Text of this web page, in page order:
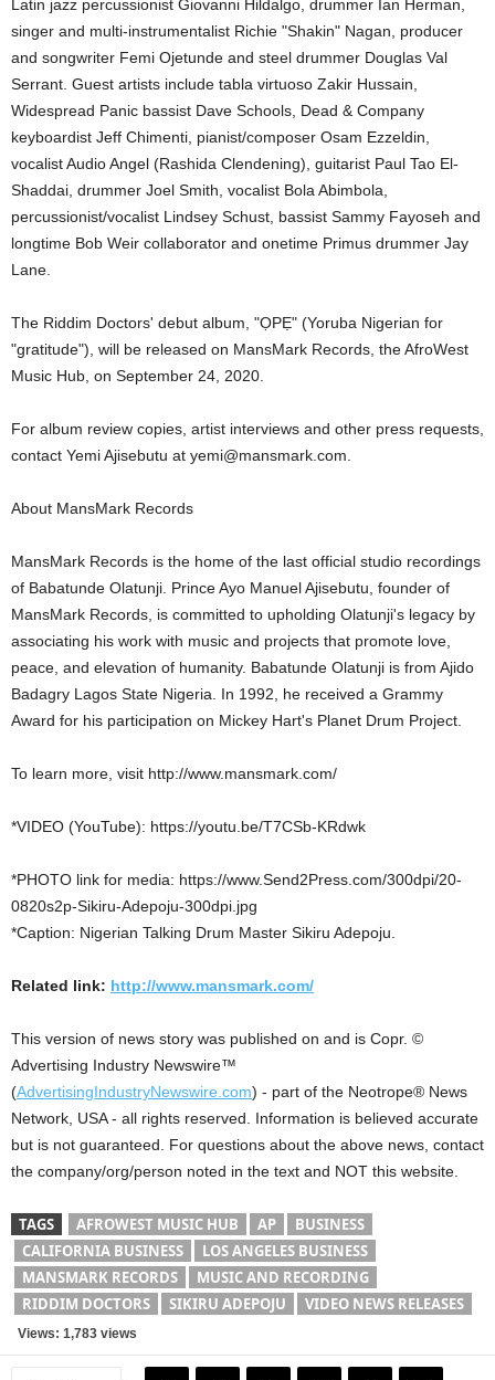
Latin jazz percussionist Giovanni Hildalgo, drummer Ian Herman,
singer and multi-instrumentalist Richie "Shakin" Nagan, producer
and songwriter Femi Ojetunde and steel drummer Douglas Val
Serrant. Guest artists include tabla virtuoso Zakir Hussain,
Widespread Panic bassist Dave Schools, Dead & Company
keyboardist Jeff Chimenti, pianist/composer Osam Ezzeldin,
vocalist Audio Angel (Rashida Clendening), guitarist Paul Tao El-
Shaddai, drummer Joel Smith, vocalist Bola Abimbola,
percussionist/vocalist Lindsey Schust, bassist Sammy Fayoseh and
longtime Bob Weir collaborator and onetime Primus drummer Jay
Lane.
The Riddim Doctors' debut album, "ỌPẸ" (Yoruba Nigerian for
"gratitude"), will be released on MansMark Records, the AfroWest
Music Hub, on September 24, 2020.
For album review copies, artist interviews and other press requests,
contact Yemi Ajisebutu at yemi@mansmark.com.
About MansMark Records
MansMark Records is the home of the last official studio recordings
of Babatunde Olatunji. Prince Ayo Manuel Ajisebutu, founder of
MansMark Records, is committed to upholding Olatunji's legacy by
associating his work with music and projects that promote love,
peace, and elevation of humanity. Babatunde Olatunji is from Ajido
Badagry Lagos State Nigeria. In 1992, he received a Grammy
Award for his participation on Mickey Hart's Planet Drum Project.
To learn more, visit http://www.mansmark.com/
*VIDEO (YouTube): https://youtu.be/T7CSb-KRdwk
*PHOTO link for media: https://www.Send2Press.com/300dpi/20-
0820s2p-Sikiru-Adepoju-300dpi.jpg
*Caption: Nigerian Talking Drum Master Sikiru Adepoju.
Related link: http://www.mansmark.com/
This version of news story was published on and is Copr. ©
Advertising Industry Newswire™
(AdvertisingIndustryNewswire.com) - part of the Neotrope® News
Network, USA - all rights reserved. Information is believed accurate
but is not guaranteed. For questions about the above news, contact
the company/org/person noted in the text and NOT this website.
TAGS AFROWEST MUSIC HUB AP
BUSINESS
CALIFORNIA BUSINESS
LOS ANGELES BUSINESS
MANSMARK RECORDS
MUSIC AND RECORDING
RIDDIM DOCTORS
SIKIRU ADEPOJU VIDEO NEWS RELEASES
Views: 1,783 views